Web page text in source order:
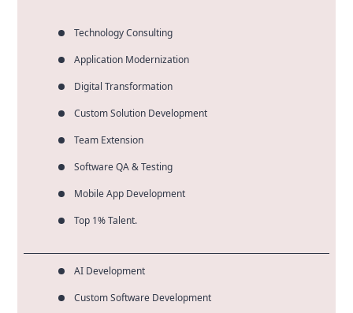
Technology Consulting
Application Modernization
Digital Transformation
Custom Solution Development
Team Extension
Software QA & Testing
Mobile App Development
Top 1% Talent.
AI Development
Custom Software Development